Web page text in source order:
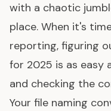
with a chaotic
place. When it's
reporting, figuring
for 2025 is as easy
and checking the
Your file naming